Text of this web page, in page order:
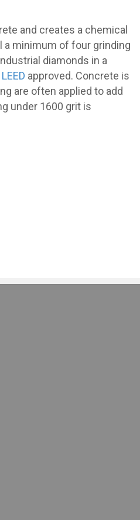
and creates a chemical
a minimum of four grinding
diamonds in a
LEED approved. Concrete is
are often applied to add
under 1600 grit is